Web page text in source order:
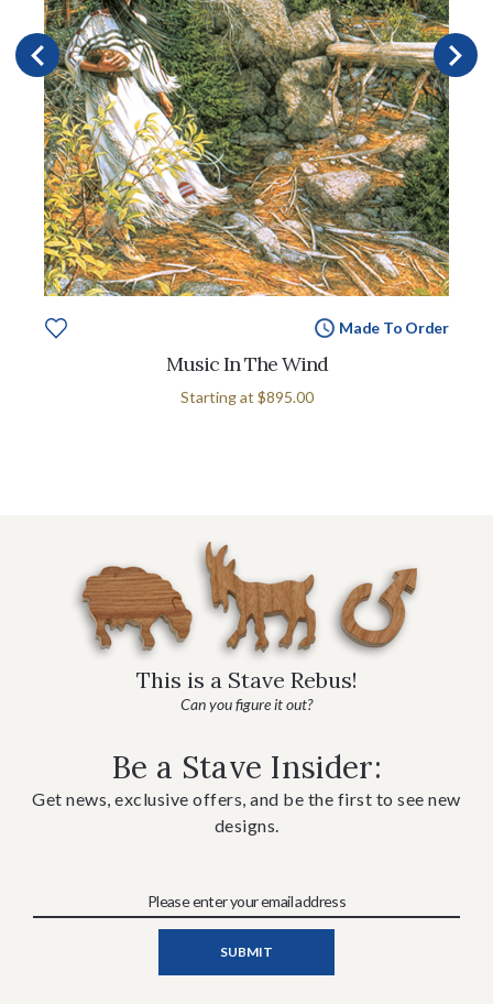
Made To Order
Music In The Wind
Starting at $895.00
This is a Stave Rebus!
Can you figure it out?
Be a Stave Insider:
Get news, exclusive offers, and be the first to see new
designs.